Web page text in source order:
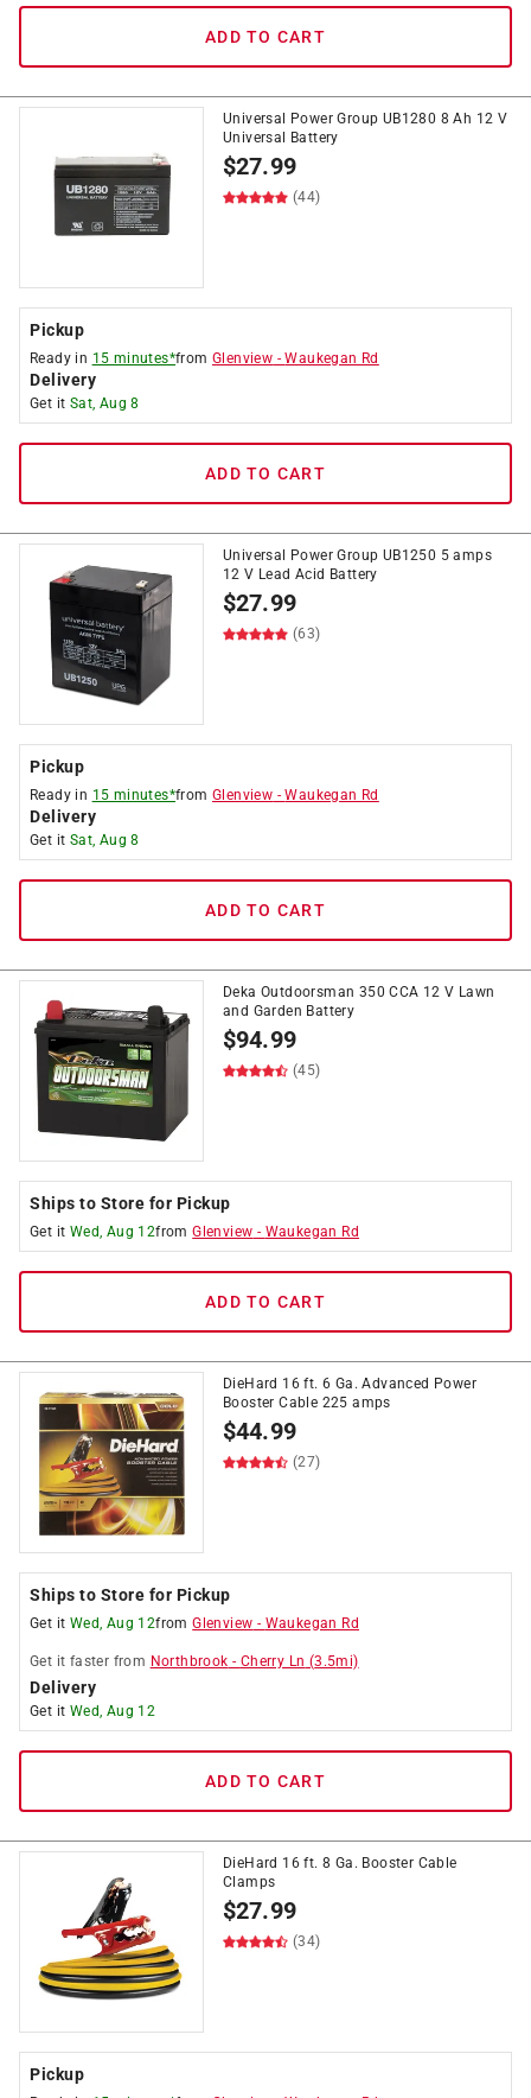
ADD TO CART
Universal Power Group UB1280 8 Ah 12 V
Universal Battery
$27.99
(44)
Pickup
Ready in 15 minutes*fromGlenview -Waukegan Rd
Delivery
Get it Sat, Aug 8
ADD TO CART
Universal Power Group UB1250 5 amps
12 V Lead Acid Battery
$27.99
(63)
Pickup
Ready in 15 minutes*fromGlenview -Waukegan Rd
Delivery
Get it Sat, Aug 8
ADD TO CART
Deka Outdoorsman 350 CCA 12 V Lawn
and Garden Battery
$94.99
(45)
Ships to Store for Pickup
Get it Wed, Aug 12fromGlenview - Waukegan Rd
ADD TO CART
DieHard 16 ft. 6 Ga. Advanced Power
Booster Cable 225 amps
$44.99
(27)
Ships to Store for Pickup
Get it Wed, Aug 12fromGlenview - Waukegan Rd
Get it faster from Northbrook - Cherry Ln (3.5mi)
Delivery
Get it Wed, Aug 12
ADD TO CART
DieHard 16 ft. 8 Ga. Booster Cable
Clamps
$27.99
(34)
Pickup